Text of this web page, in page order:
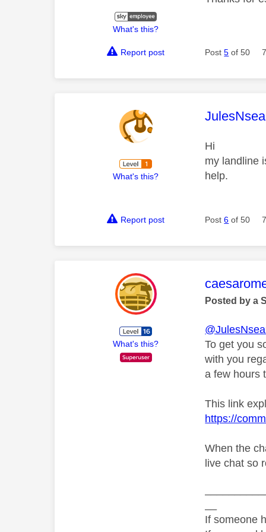
What's this?
Report post Post5 of 50
What's this?
This
Hi
my landline
help.
Report post Post6 of 50
What's this?
This
Posted by a
To get you
with you
a few hours
This link
https://
When the
live chat so
If someone